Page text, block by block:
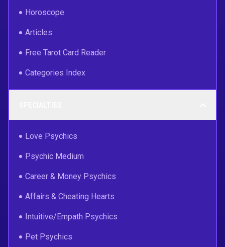
Horoscope
Articles
Free Tarot Card Reader
Categories Index
Love Psychics
Psychic Medium
Career & Money Psychics
Affairs & Cheating Hearts
Intuitive/Empath Psychics
Pet Psychics